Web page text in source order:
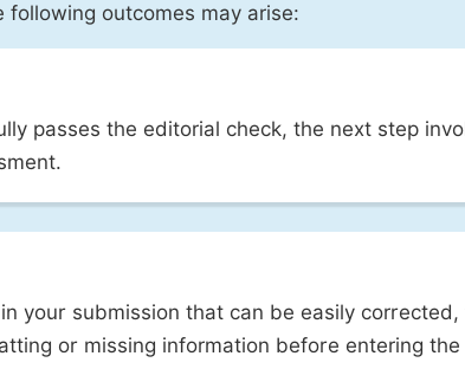
outcomes may arise:
passes the editorial check, the next step
your submission that can be easily
or missing information before entering